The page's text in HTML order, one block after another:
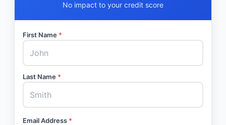
No impact to your credit score
First Name *
Last Name *
Email Address *